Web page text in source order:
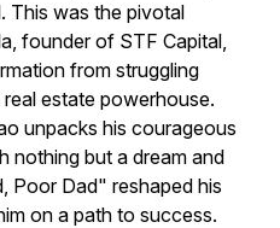
This was the pivotal
founder of STF Capital,
from struggling
estate powerhouse.
unpacks his courageous
nothing but a dream and
Poor Dad" reshaped his
on a path to success.